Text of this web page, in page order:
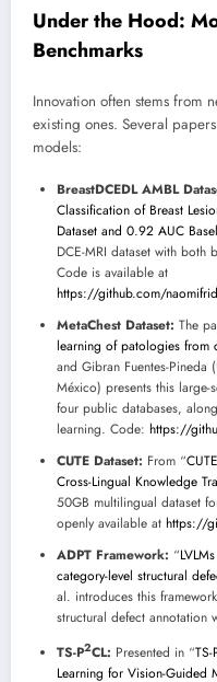
Under the Hood:
Benchmarks
Innovation often stems from
existing ones. Several
models:
BreastDCEDL AMBL
Classification of Breast
Dataset and 0.92 AUC
DCE-MRI dataset with both
Code is available at
https://github.com/
MetaChest Dataset: The
learning of patologies from
and Gibran Fuentes-
México) presents this large-
four public databases,
learning. Code: https://
CUTE Dataset: From “
Cross-Lingual Knowledge
50GB multilingual dataset
openly available at https://
ADPT Framework: “
category-level structural
al. introduces this
structural defect annotation
TS-P2CL: Presented in “TS-
Learning for Vision-Guided